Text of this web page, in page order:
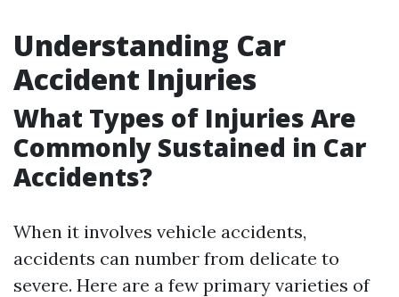
Understanding Car
Accident Injuries
What Types of Injuries Are
Commonly Sustained in Car
Accidents?
When it involves vehicle accidents,
accidents can number from delicate to
severe. Here are a few primary varieties of